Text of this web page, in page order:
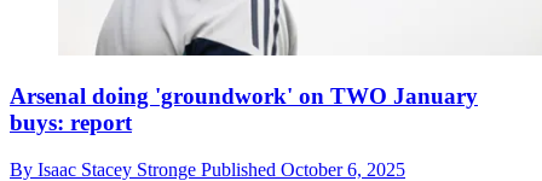
Arsenal doing 'groundwork' on TWO January
buys: report
By Isaac Stacey Stronge Published October 6, 2025